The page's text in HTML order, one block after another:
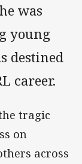
was
young
destined
career.
tragic
on
across